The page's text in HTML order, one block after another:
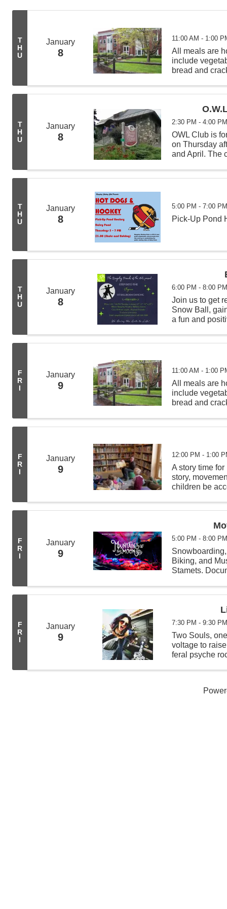
T
H
U
January
8
11:00 AM - 1:00
All meals are
include
bread and
T
H
U
January
8
2:30 PM - 4:00
OWL Club is
on Thursday
and April. The
learning new
T
H
U
January
8
5:00 PM - 7:00
Pick-Up Pond
T
H
U
January
8
6:00 PM - 8:00
Join us to get
Snow Ball,
a fun and
F
R
I
January
9
11:00 AM - 1:00
All meals are
include
bread and
deliveries
F
R
I
January
9
12:00 PM - 1:00
A story time
story,
children be
F
R
I
January
9
5:00 PM - 8:00
Biking, and
Stamets.
prowess,
F
R
I
January
9
7:30 PM - 9:30
Two Souls,
voltage to
feral psyche